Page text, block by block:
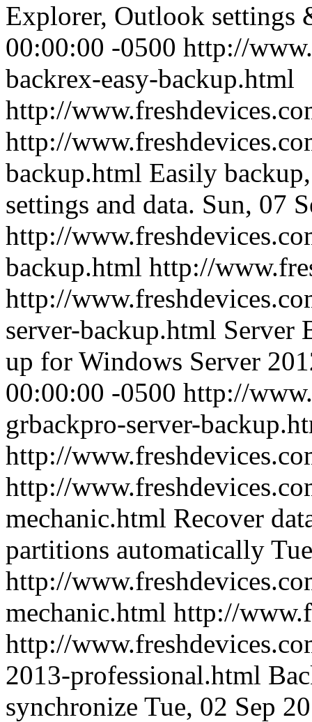
Explorer, Outlook settings
00:00:00 -0500 http://
backrex-easy-backup.html
http://
http://
backup.html Easily
settings and data. Sun, 07
http://
backup.html http://
http://
server-backup.html Server
up for Windows Server
00:00:00 -0500 http://
grbackpro-server-
http://
http://
mechanic.html Recover
partitions automatically
http://
mechanic.html http://
http://
2013-professional.html
synchronize Tue, 02 Sep